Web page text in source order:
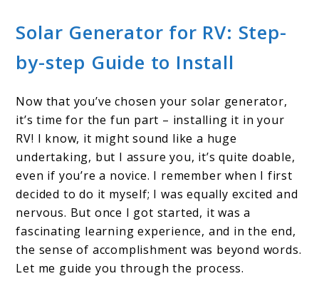
Solar Generator for RV: Step-
by-step Guide to Install
Now that you’ve chosen your solar generator,
it’s time for the fun part – installing it in your
RV! I know, it might sound like a huge
undertaking, but I assure you, it’s quite doable,
even if you’re a novice. I remember when I first
decided to do it myself; I was equally excited and
nervous. But once I got started, it was a
fascinating learning experience, and in the end,
the sense of accomplishment was beyond words.
Let me guide you through the process.